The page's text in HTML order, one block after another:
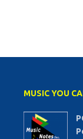
MUSIC YOU